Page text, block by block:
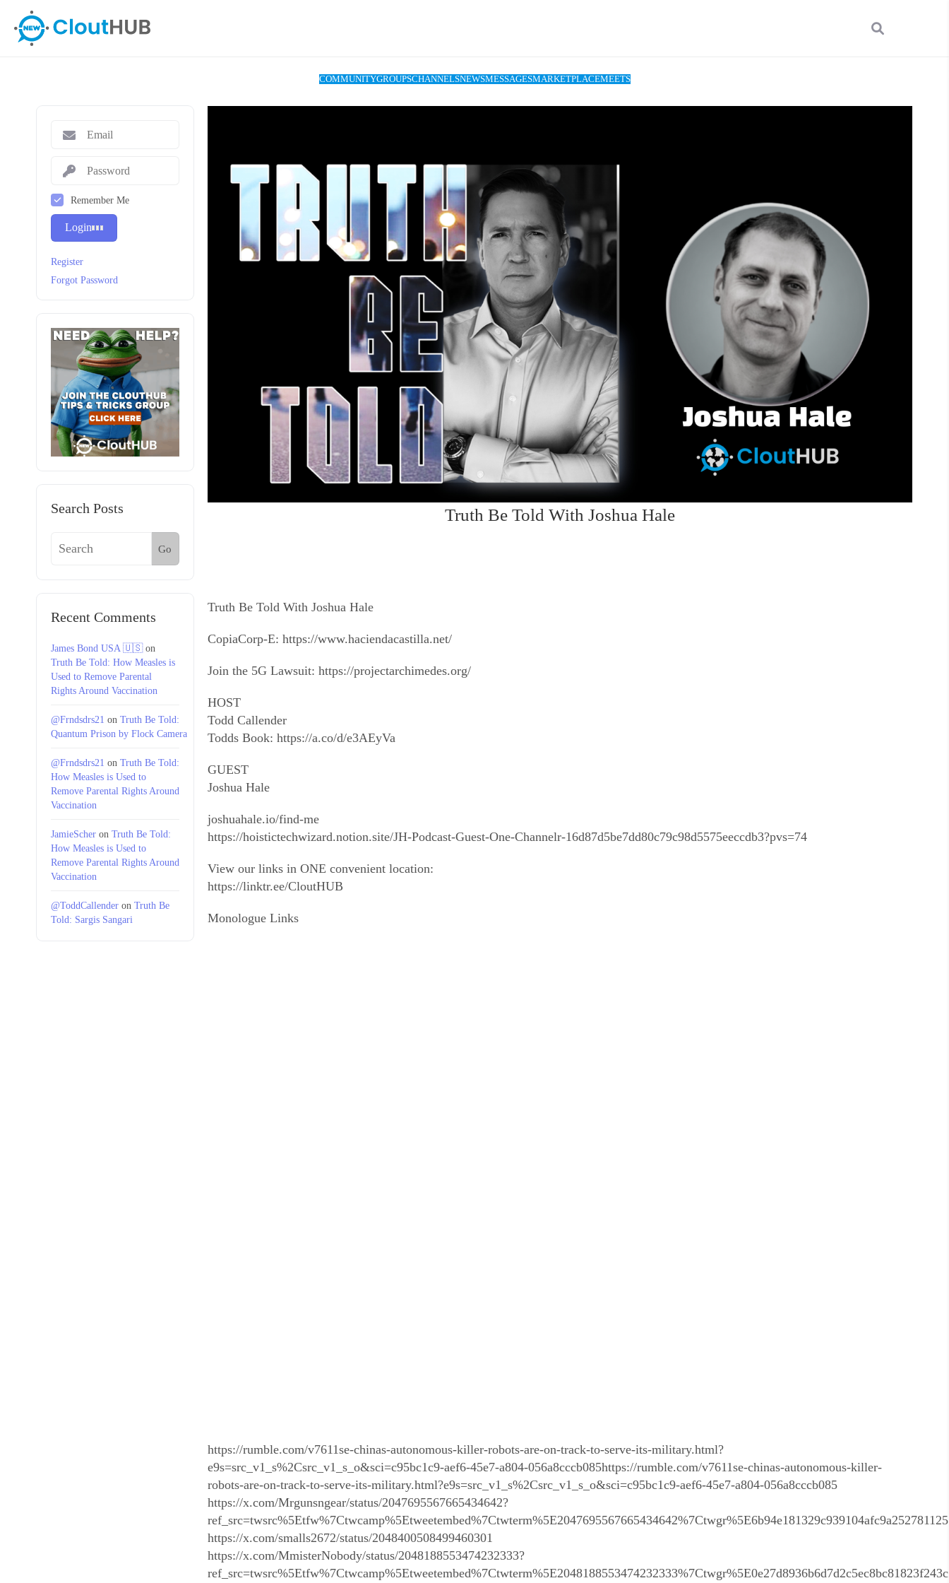
COMMUNITYGROUPSCHANNELSNEWSMESSAGESMARKETPLACEMEETS
Remember Me
Login
Register
Forgot Password
Search Posts
Go
Recent Comments
James Bond USA 🇺🇸on
Truth Be Told: How Measles is
Used to Remove Parental
Rights Around Vaccination
@Frndsdrs21 on Truth Be Told:
Quantum Prison by Flock Camera
@Frndsdrs21 on Truth Be Told:
How Measles is Used to
Remove Parental Rights Around
Vaccination
JamieScher on Truth Be Told:
How Measles is Used to
Remove Parental Rights Around
Vaccination
@ToddCallender on Truth Be
Told: Sargis Sangari
Truth Be Told With Joshua Hale
Truth Be Told With Joshua Hale
CopiaCorp-E: https://www.haciendacastilla.net/
Join the 5G Lawsuit: https://projectarchimedes.org/
HOST
Todd Callender
Todds Book: https://a.co/d/e3AEyVa
GUEST
Joshua Hale
joshuahale.io/find-me
https://hoistictechwizard.notion.site/JH-Podcast-Guest-One-Channelr-16d87d5be7dd80c79c98d5575eeccdb3?pvs=74
View our links in ONE convenient location:
https://linktr.ee/CloutHUB
Monologue Links
https://rumble.com/v7611se-chinas-autonomous-killer-robots-are-on-track-to-serve-its-military.html?
e9s=src_v1_s%2Csrc_v1_s_o&sci=c95bc1c9-aef6-45e7-a804-056a8cccb085https://rumble.com/v7611se-chinas-autonomous-killer-
robots-are-on-track-to-serve-its-military.html?e9s=src_v1_s%2Csrc_v1_s_o&sci=c95bc1c9-aef6-45e7-a804-056a8cccb085
https://x.com/Mrgunsngear/status/2047695567665434642?
https://x.com/smalls2672/status/2048400508499460301
https://x.com/MmisterNobody/status/2048188553474232333?